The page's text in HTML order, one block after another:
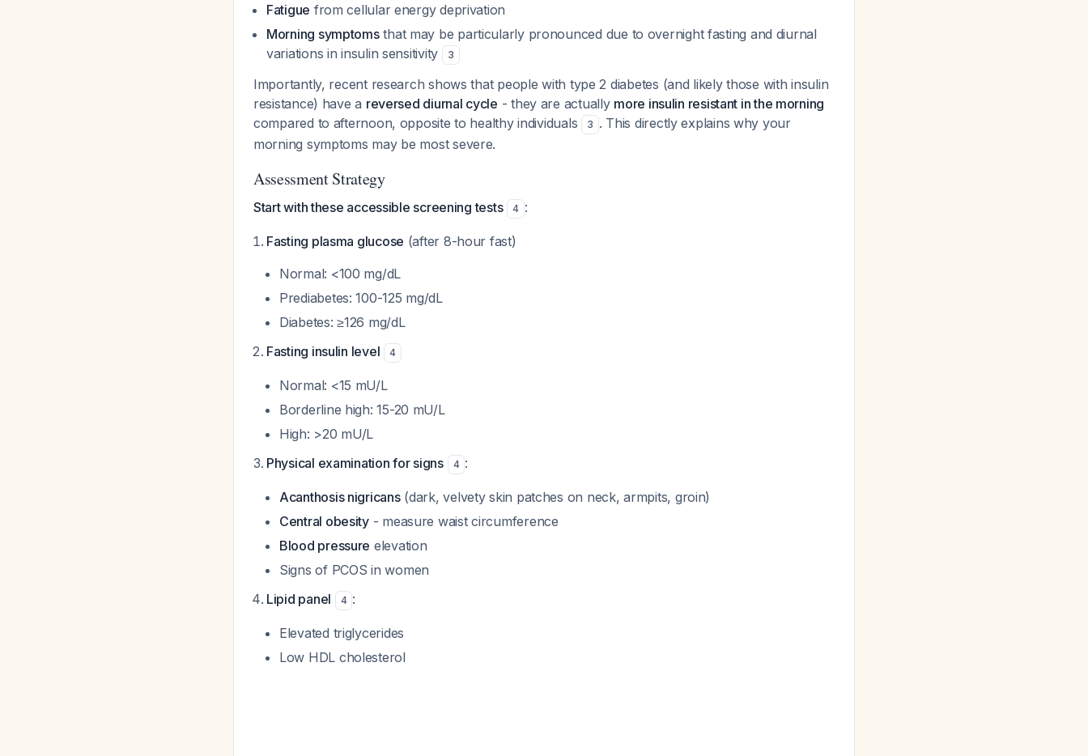
Fatigue from cellular energy deprivation
Morning symptomsthat may be particularly pronounced due to overnight fasting and diurnal
variations in insulin sensitivity
3
Importantly, recent research shows that people with type 2 diabetes (and likely those with insulin
resistance) have a reversed diurnal cycle - they are actually more insulin resistant in the morning
compared to afternoon, opposite to healthy individuals
3 . This directly explains why your
morning symptoms may be most severe.
Assessment Strategy
Start with these accessible screening tests 4 :
Fasting plasma glucose (after 8-hour fast)
Normal: <100 mg/dL
Prediabetes: 100-125 mg/dL
Diabetes: ≥126 mg/dL
Fasting insulin level
4
Normal: <15 mU/L
Borderline high: 15-20 mU/L
High: >20 mU/L
Physical examination for signs
4 :
Acanthosis nigricans(dark, velvety skin patches on neck, armpits, groin)
Central obesity- measure waist circumference
Blood pressure elevation
Signs of PCOS in women
Lipid panel
4 :
Elevated triglycerides
Low HDL cholesterol